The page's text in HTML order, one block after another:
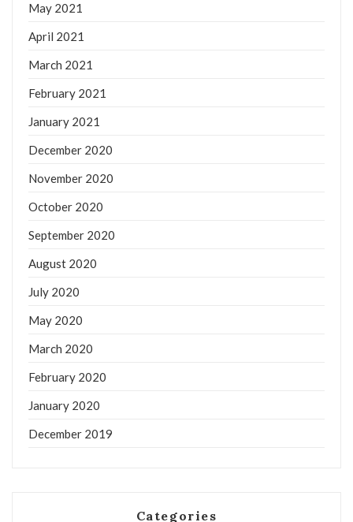
May 2021
April 2021
March 2021
February 2021
January 2021
December 2020
November 2020
October 2020
September 2020
August 2020
July 2020
May 2020
March 2020
February 2020
January 2020
December 2019
Categories